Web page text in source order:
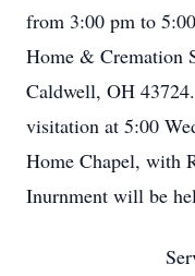
from 3:00 pm to
Home & Cremation
Caldwell, OH
visitation at 5:00
Home Chapel, with
Inurnment will be